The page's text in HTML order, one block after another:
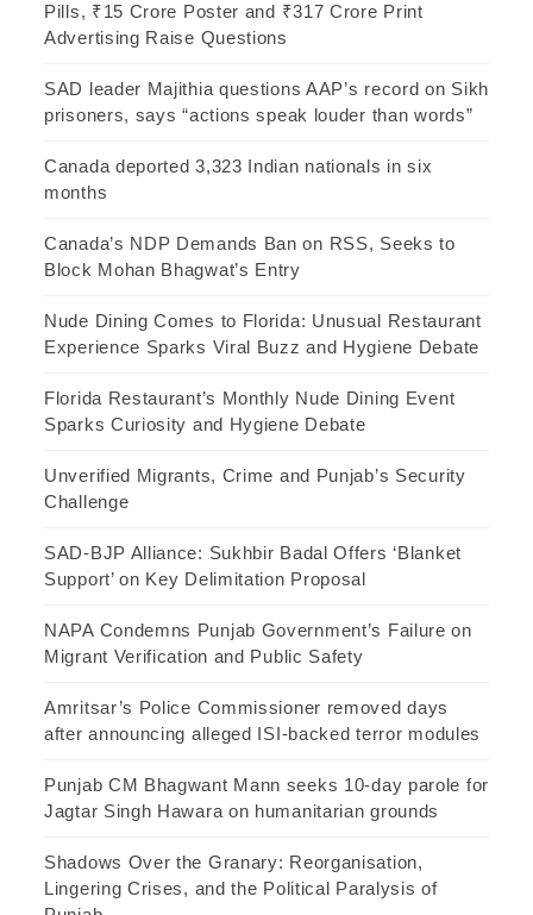
Pills, ₹15 Crore Poster and ₹317 Crore Print
Advertising Raise Questions
SAD leader Majithia questions AAP’s record on Sikh
prisoners, says “actions speak louder than words”
Canada deported 3,323 Indian nationals in six
months
Canada’s NDP Demands Ban on RSS, Seeks to
Block Mohan Bhagwat’s Entry
Nude Dining Comes to Florida: Unusual Restaurant
Experience Sparks Viral Buzz and Hygiene Debate
Florida Restaurant’s Monthly Nude Dining Event
Sparks Curiosity and Hygiene Debate
Unverified Migrants, Crime and Punjab’s Security
Challenge
SAD-BJP Alliance: Sukhbir Badal Offers ‘Blanket
Support’ on Key Delimitation Proposal
NAPA Condemns Punjab Government’s Failure on
Migrant Verification and Public Safety
Amritsar’s Police Commissioner removed days
after announcing alleged ISI-backed terror modules
Punjab CM Bhagwant Mann seeks 10-day parole for
Jagtar Singh Hawara on humanitarian grounds
Shadows Over the Granary: Reorganisation,
Lingering Crises, and the Political Paralysis of